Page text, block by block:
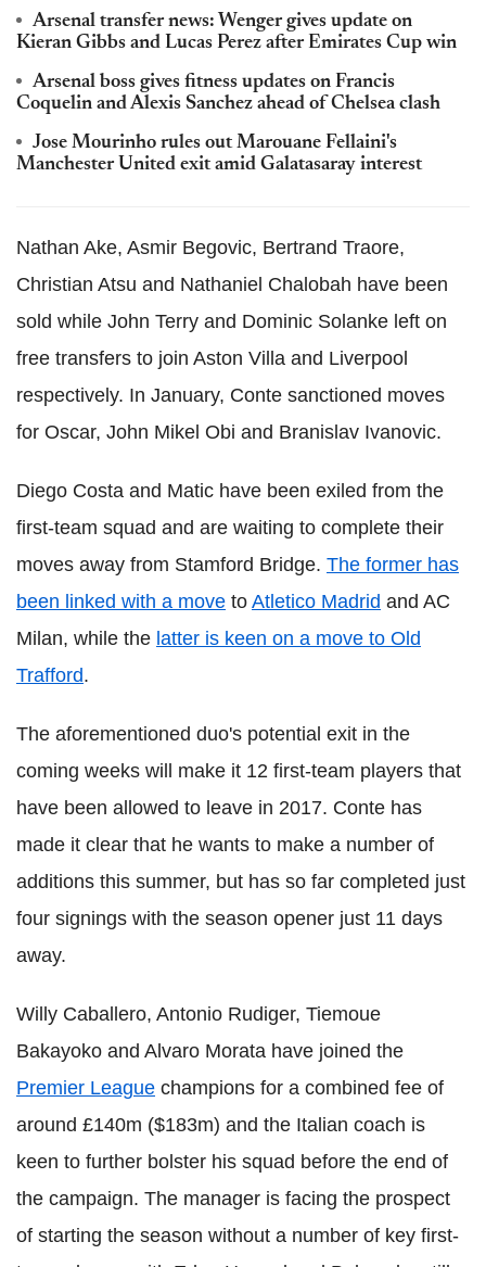
Arsenal transfer news: Wenger gives update on
Kieran Gibbs and Lucas Perez after Emirates Cup win
Arsenal boss gives fitness updates on Francis
Coquelin and Alexis Sanchez ahead of Chelsea clash
Jose Mourinho rules out Marouane Fellaini's
Manchester United exit amid Galatasaray interest
Nathan Ake, Asmir Begovic, Bertrand Traore,
Christian Atsu and Nathaniel Chalobah have been
sold while John Terry and Dominic Solanke left on
free transfers to join Aston Villa and Liverpool
respectively. In January, Conte sanctioned moves
for Oscar, John Mikel Obi and Branislav Ivanovic.
Diego Costa and Matic have been exiled from the
first-team squad and are waiting to complete their
moves away from Stamford Bridge. The former has
been linked with a move to Atletico Madrid and AC
Milan, while the latter is keen on a move to Old
Trafford.
The aforementioned duo's potential exit in the
coming weeks will make it 12 first-team players that
have been allowed to leave in 2017. Conte has
made it clear that he wants to make a number of
additions this summer, but has so far completed just
four signings with the season opener just 11 days
away.
Willy Caballero, Antonio Rudiger, Tiemoue
Bakayoko and Alvaro Morata have joined the
Premier League champions for a combined fee of
around £140m ($183m) and the Italian coach is
keen to further bolster his squad before the end of
the campaign. The manager is facing the prospect
of starting the season without a number of key first-